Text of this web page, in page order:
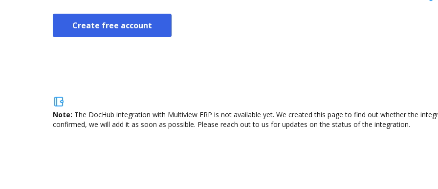
Create free account
Note: The DocHub integration with Multiview ERP is not available yet. We created this page to find out whether the
confirmed, we will add it as soon as possible. Please reach out to us for updates on the status of the integration.